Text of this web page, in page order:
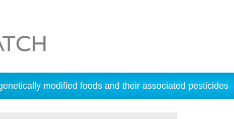
modified foods and their associated pesticides